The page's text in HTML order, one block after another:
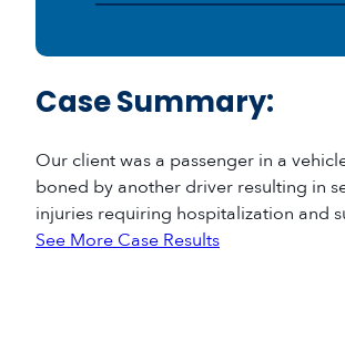
Case Summary:
Our client was a passenger in a
boned by another driver resulting in
injuries requiring hospitalization and
See More Case Results